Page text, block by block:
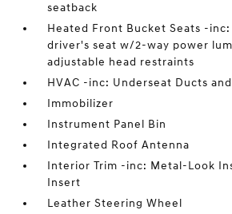
seatback
Heated Front Bucket Seats -
driver's seat w/2-way power
adjustable head restraints
HVAC -inc: Underseat Ducts
Immobilizer
Instrument Panel Bin
Integrated Roof Antenna
Interior Trim -inc: Metal-Look
Insert
Leather Steering Wheel